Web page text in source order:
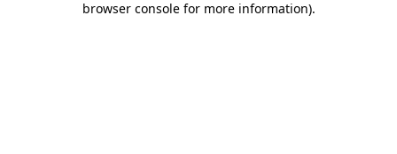
browser console for more information).